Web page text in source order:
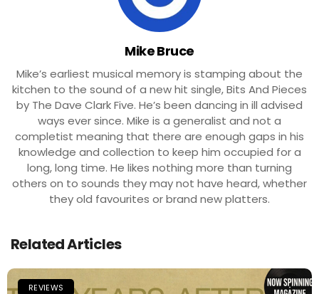
Mike Bruce
Mike’s earliest musical memory is stamping about the
kitchen to the sound of a new hit single, Bits And Pieces
by The Dave Clark Five. He’s been dancing in ill advised
ways ever since. Mike is a generalist and not a
completist meaning that there are enough gaps in his
knowledge and collection to keep him occupied for a
long, long time. He likes nothing more than turning
others on to sounds they may not have heard, whether
they old favourites or brand new platters.
Related Articles
REVIEWS